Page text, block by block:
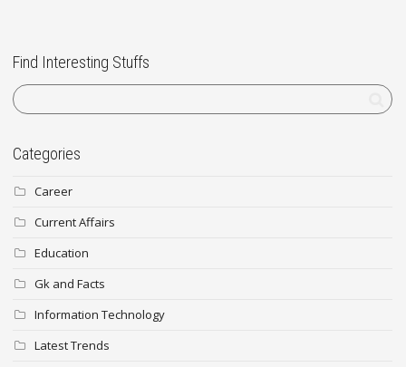
Find Interesting Stuffs
Categories
Career
Current Affairs
Education
Gk and Facts
Information Technology
Latest Trends